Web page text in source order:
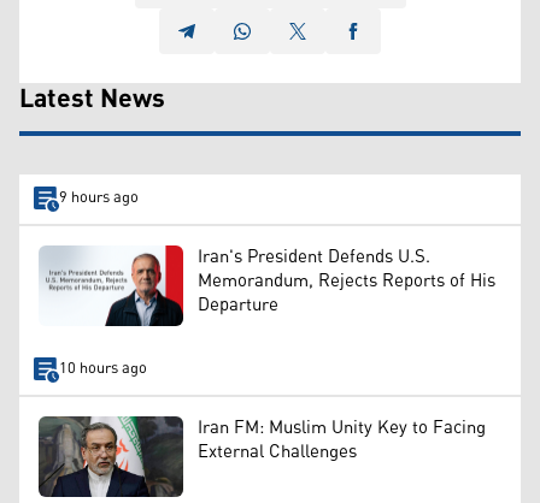
Latest News
9 hours ago
Iran's President Defends U.S.
Memorandum, Rejects Reports of His
Departure
10 hours ago
Iran FM: Muslim Unity Key to Facing
External Challenges